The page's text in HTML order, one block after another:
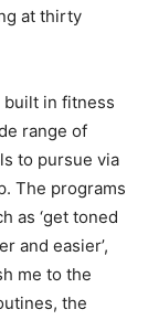
at thirty
built in fitness
range of
to pursue via
The programs
as ‘get toned
and easier’,
me to the
the